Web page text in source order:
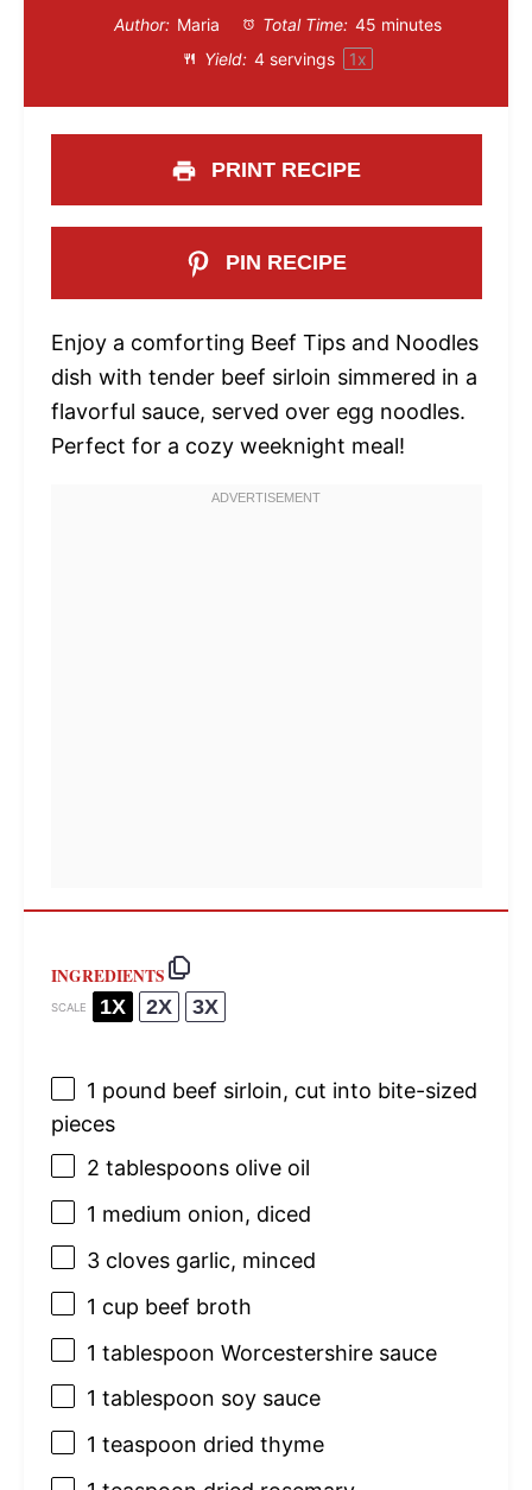
Author: Maria Total Time: 45 minutes
Yield: 4servings 1x
PRINT RECIPE
PIN RECIPE
Enjoy a comforting Beef Tips and Noodles
dish with tender beef sirloin simmered in a
flavorful sauce, served over egg noodles.
Perfect for a cozy weeknight meal!
INGREDIENTS
SCALE 1X 2X 3X
1 pound beef sirloin, cut into bite-sized
pieces
2 tablespoonsolive oil
1 medium onion, diced
3cloves garlic, minced
1 cup beef broth
1 tablespoon Worcestershire sauce
1 tablespoon soy sauce
1 teaspoon dried thyme